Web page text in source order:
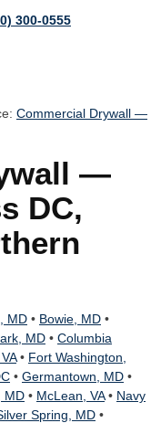
300-0555
Commercial Drywall —
—
DC,
MD • Bowie, MD •
MD • Columbia
• Fort Washington,
• Germantown, MD •
MD • McLean, VA• Navy
Spring, MD •